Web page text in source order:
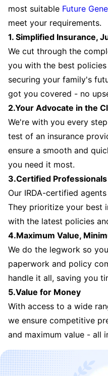
most suitable Future
meet your requirements.
1. Simplified Insurance,
We cut through the
you with the best
securing your family's
got you covered - no
2.Your Advocate in the
We're with you every
test of an insurance
ensure a smooth and
you need it most.
3.Certified
Our IRDA-certified
They prioritize your best
with the latest policies
4.Maximum Value,
We do the legwork so
paperwork and policy
handle it all, saving you
5.Value for Money
With access to a wide
we ensure competitive
and maximum value - all